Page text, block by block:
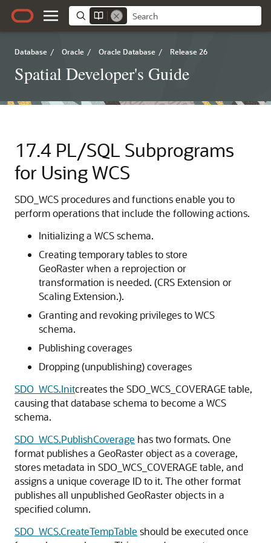
Database / Oracle / Oracle Database / Release 26
Spatial Developer's Guide
17.4 PL/SQL Subprograms
for Using WCS
SDO_WCS procedures and functions enable you to
perform operations that include the following actions.
Initializing a WCS schema.
Creating temporary tables to store
GeoRaster when a reprojection or
transformation is needed. (CRS Extension or
Scaling Extension.).
Granting and revoking privileges to WCS
schema.
Publishing coverages
Dropping (unpublishing) coverages
SDO_WCS.Initcreates the SDO_WCS_COVERAGE table,
causing that database schema to become a WCS
schema.
SDO_WCS.PublishCoverage has two formats. One
format publishes a GeoRaster object as a coverage,
stores metadata in SDO_WCS_COVERAGE table, and
assigns a unique coverage ID to it. The other format
publishes all unpublished GeoRaster objects in a
specified column.
SDO_WCS.CreateTempTable should be executed once